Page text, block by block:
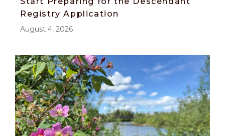
Registry Application
August 4, 2026